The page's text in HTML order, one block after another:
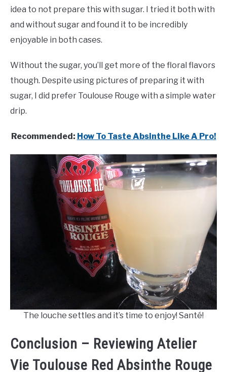
idea to not prepare this with sugar. I tried it both with
and without sugar and found it to be incredibly
enjoyable in both cases.
Without the sugar, you’ll get more of the floral flavors
though. Despite using pictures of preparing it with
sugar, I did prefer Toulouse Rouge with a simple water
drip.
Recommended: How To Taste Absinthe Like A Pro!
The louche settles and it’s time to enjoy! Santé!
Conclusion – Reviewing Atelier
Vie Toulouse Red Absinthe Rouge